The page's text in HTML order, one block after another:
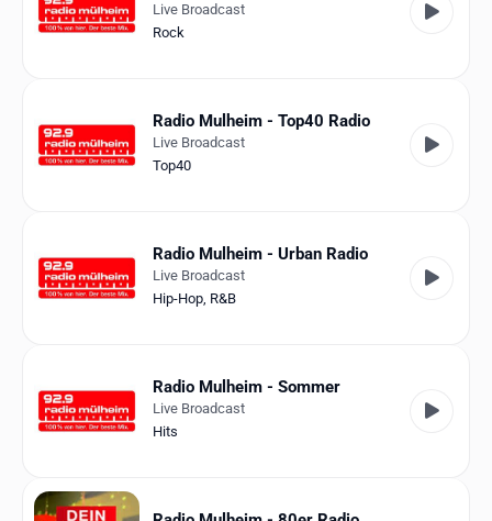
Live Broadcast
Rock
Radio Mulheim - Top40 Radio
Live Broadcast
Top40
Radio Mulheim - Urban Radio
Live Broadcast
Hip-Hop, R&B
Radio Mulheim - Sommer
Live Broadcast
Hits